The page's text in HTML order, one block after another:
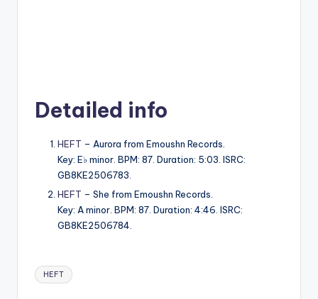
Detailed info
HEFT – Aurora from Emoushn Records.
Key: E♭ minor. BPM: 87. Duration: 5:03. ISRC:
GB8KE2506783.
HEFT – She from Emoushn Records.
Key: A minor. BPM: 87. Duration: 4:46. ISRC:
GB8KE2506784.
Tags:
HEFT